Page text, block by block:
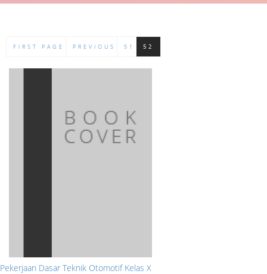
FIRST PAGE PREVIOUS 51 52
Pekerjaan Dasar Teknik Otomotif Kelas X